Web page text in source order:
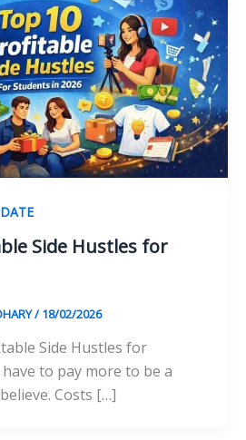
Side Hustles for
/18/02/2026
Side Hustles for
to pay more to be a
Costs […]